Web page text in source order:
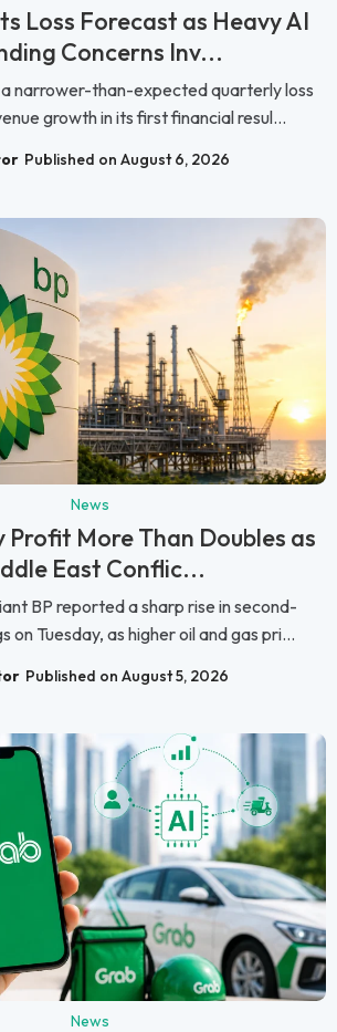
Loss Forecast as Heavy AI
Concerns Inv...
narrower-than-expected quarterly loss
growth in its first financial resul...
Published on August 6, 2026
News
Profit More Than Doubles as
East Conflic...
BP reported a sharp rise in second-
on Tuesday, as higher oil and gas pri...
Published on August 5, 2026
News